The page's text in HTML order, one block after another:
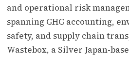
and operational risk
spanning GHG accounting,
safety, and supply chain
Wastebox, a Silver Japan-